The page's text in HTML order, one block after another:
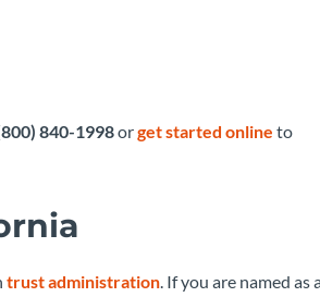
840-1998orget started online to
trust administration. If you are named as